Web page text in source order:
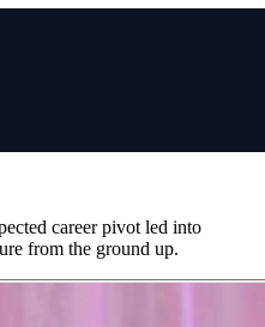
career pivot led into
from the ground up.